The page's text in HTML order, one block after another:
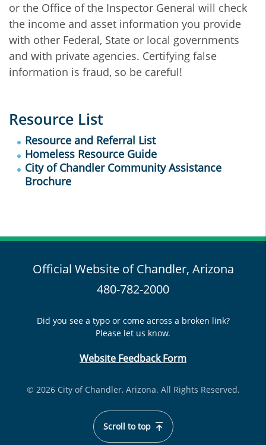
or the Office of the Inspector General will check
the income and asset information you provide
with other Federal, State or local governments
and with private agencies. Certifying false
information is fraud, so be careful!
Resource List
Resource and Referral List
Homeless Resource Guide
City of Chandler Community Assistance
Brochure
Official Website of Chandler, Arizona
480-782-2000
Did you see a typo or come across a broken link?
Please let us know.
Website Feedback Form
© 2026 City of Chandler, Arizona. All Rights Reserved.
Scroll to top